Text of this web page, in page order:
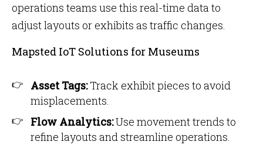
operations teams use this real-time data to
adjust layouts or exhibits as traffic changes.
Mapsted IoT Solutions for Museums
Asset Tags:Track exhibit pieces to avoid
misplacements.
Flow Analytics:Use movement trends to
refine layouts and streamline operations.